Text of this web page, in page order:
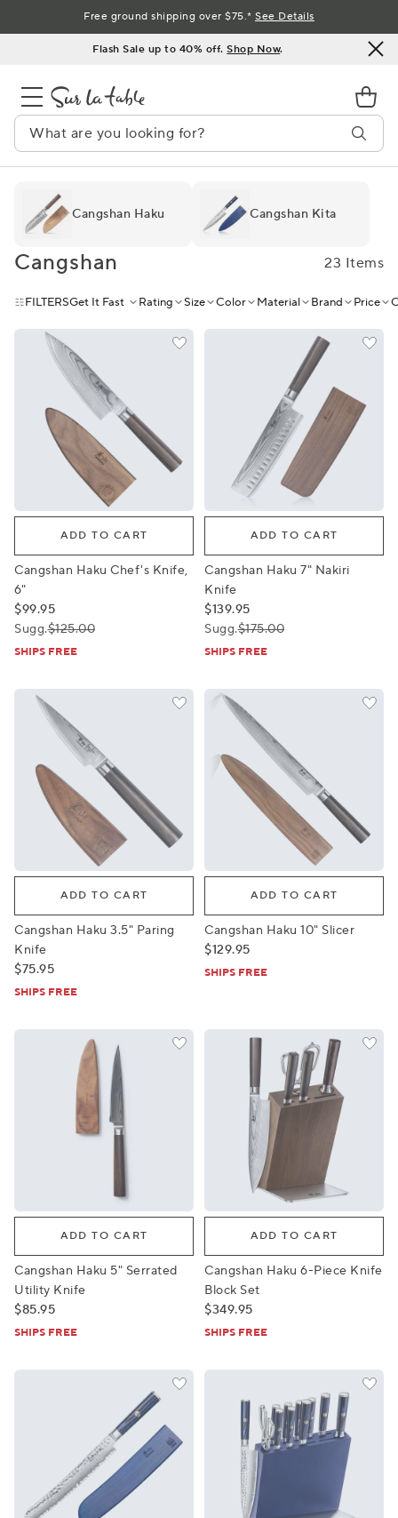
to
Flash Sale up to 40% off.Shop Now.
Free ground shipping over $75.*See Details
Cangshan Haku Cangshan Kita
Cangshan 23 Items
FILTERSGet It Fast Rating Size Color Material Brand Price
Cangshan Haku Chef's Knife, 6"
ADD TO CART
Cangshan Haku Chef's Knife,
6"
$99.95
Sugg.$125.00
SHIPS FREE
Cangshan Haku 7" Nakiri
ADD TO CART
Cangshan Haku 7" Nakiri
Knife
$139.95
Sugg.$175.00
SHIPS FREE
Cangshan Haku 3.5" Paring Knife
ADD TO CART
Cangshan Haku 3.5" Paring
Knife
$75.95
SHIPS FREE
Cangshan Haku 10" Slicer
ADD TO CART
Cangshan Haku 10" Slicer
$129.95
SHIPS FREE
Cangshan Haku 5" Serrated Utility Knife
ADD TO CART
Cangshan Haku 5" Serrated
Utility Knife
$85.95
SHIPS FREE
Cangshan Haku 6-Piece
ADD TO CART
Cangshan Haku 6-Piece Knife
Block Set
$349.95
SHIPS FREE